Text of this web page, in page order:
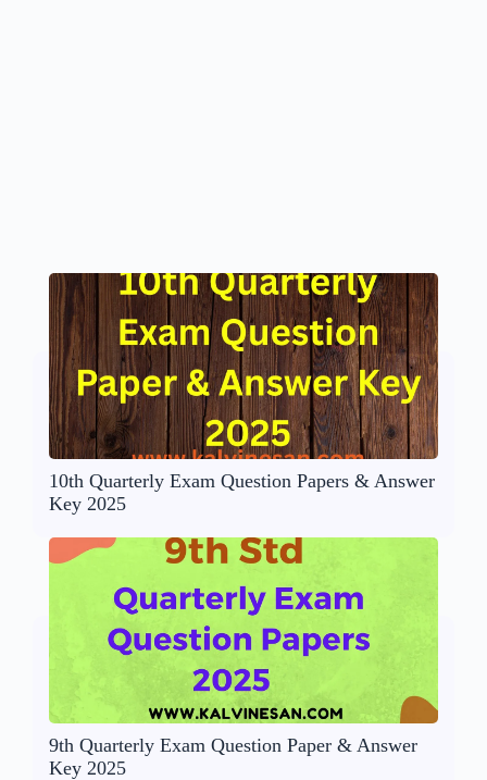
10th Quarterly Exam Question Papers & Answer
Key 2025
9th Quarterly Exam Question Paper & Answer
Key 2025